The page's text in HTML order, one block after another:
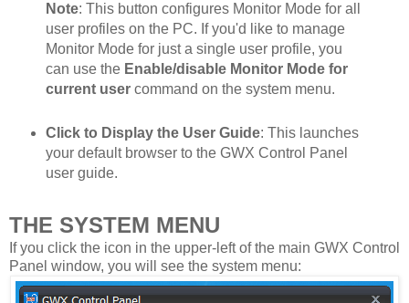
Note: This button configures Monitor Mode for all
user profiles on the PC. If you'd like to manage
Monitor Mode for just a single user profile, you
can use the Enable/disable Monitor Mode for
current usercommand on the system menu.
Click to Display the User Guide: This launches
your default browser to the GWX Control Panel
user guide.
THE SYSTEM MENU
If you click the icon in the upper-left of the main GWX Control
Panel window, you will see the system menu: